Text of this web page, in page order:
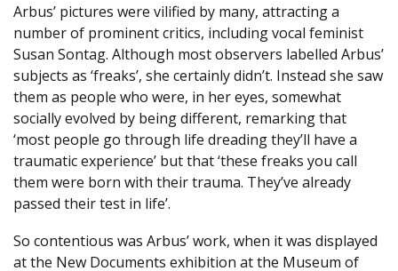
Arbus’ pictures were vilified by many, attracting a
number of prominent critics, including vocal feminist
Susan Sontag. Although most observers labelled Arbus’
subjects as ‘freaks’, she certainly didn’t. Instead she saw
them as people who were, in her eyes, somewhat
socially evolved by being different, remarking that
‘most people go through life dreading they’ll have a
traumatic experience’ but that ‘these freaks you call
them were born with their trauma. They’ve already
passed their test in life’.
So contentious was Arbus’ work, when it was displayed
at the New Documents exhibition at the Museum of